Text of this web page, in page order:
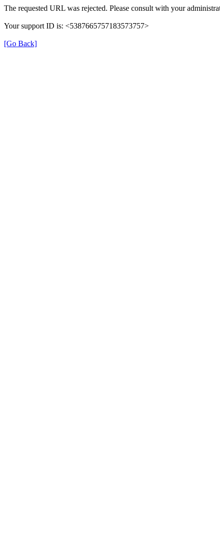
The requested URL was rejected. Please consult with your
Your support ID is: <5387665757183573757>
[Go Back]